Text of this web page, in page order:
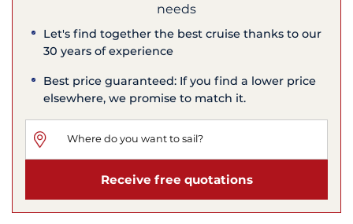
needs
Let's find together the best cruise thanks to our
30 years of experience
Best price guaranteed: If you find a lower price
elsewhere, we promise to match it.
Receive free quotations